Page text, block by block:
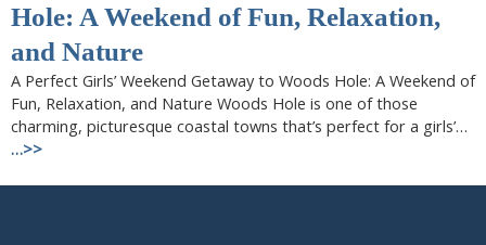
Hole: A Weekend of Fun, Relaxation,
and Nature
A Perfect Girls’ Weekend Getaway to Woods Hole: A Weekend of
Fun, Relaxation, and Nature Woods Hole is one of those
charming, picturesque coastal towns that’s perfect for a girls’…
…>>